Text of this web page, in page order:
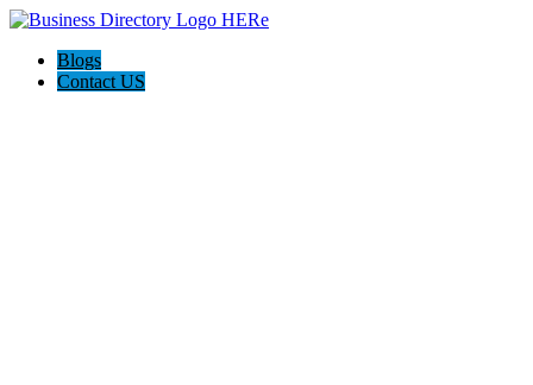
Blogs
Contact US